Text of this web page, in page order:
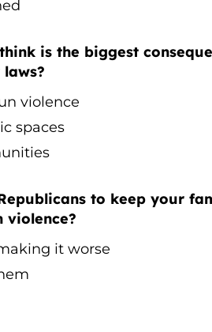
is the biggest
violence
spaces
to keep your
violence?
it worse